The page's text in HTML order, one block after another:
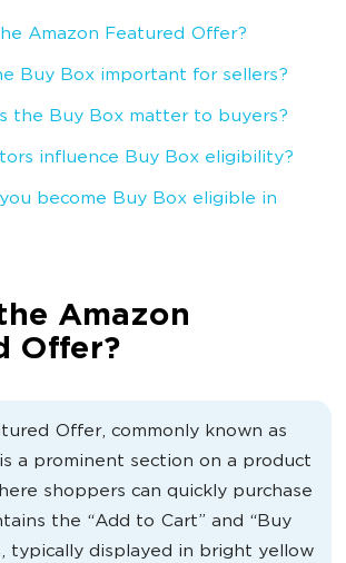
Amazon Featured Offer?
Buy Box important for sellers?
the Buy Box matter to buyers?
influence Buy Box eligibility?
become Buy Box eligible in
Amazon
Offer?
Offer, commonly known as
a prominent section on a product
shoppers can quickly purchase
the “Add to Cart” and “Buy
typically displayed in bright yellow